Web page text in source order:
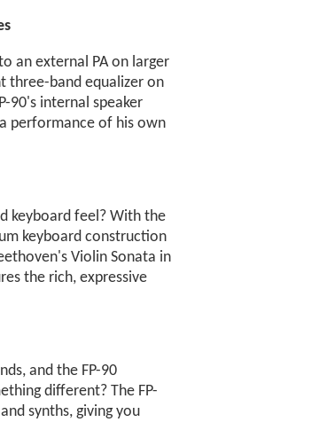
an external PA on larger
three-band equalizer on
90's internal speaker
performance of his own
keyboard feel? With the
keyboard construction
Violin Sonata in
the rich, expressive
and the FP-90
different? The FP-
synths, giving you